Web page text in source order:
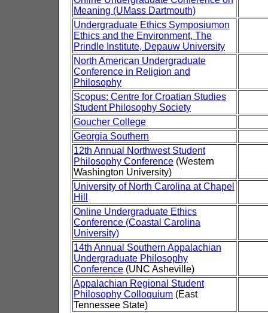
Meaning (UMass Dartmouth)
Undergraduate Ethics Symposiumon
Ethics and the Environment, The
Prindle Institute, Depauw University
North American Undergraduate
Conference in Religion and
Philosophy
Scopus: Centre for Croatian Studies
Student Philosophy Society
Goucher College
Georgia Southern
12th Annual Northwest Student
Philosophy Conference (Western
Washington University)
University of North Carolina at Chapel
Hill
Online Undergraduate Ethics
Conference (Coastal Carolina
University)
14th Annual Southern Appalachian
Undergraduate Philosophy
Conference (UNC Asheville)
Appalachian Regional Student
Philosophy Colloquium (East
Tennessee State)